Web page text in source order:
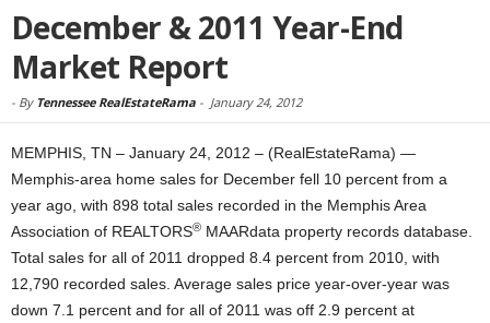
December & 2011 Year-End
Market Report
- By Tennessee RealEstateRama - January 24, 2012
MEMPHIS, TN – January 24, 2012 – (RealEstateRama) —
Memphis-area home sales for December fell 10 percent from a
year ago, with 898 total sales recorded in the Memphis Area
Association of REALTORS® MAARdata property records database.
Total sales for all of 2011 dropped 8.4 percent from 2010, with
12,790 recorded sales. Average sales price year-over-year was
down 7.1 percent and for all of 2011 was off 2.9 percent at